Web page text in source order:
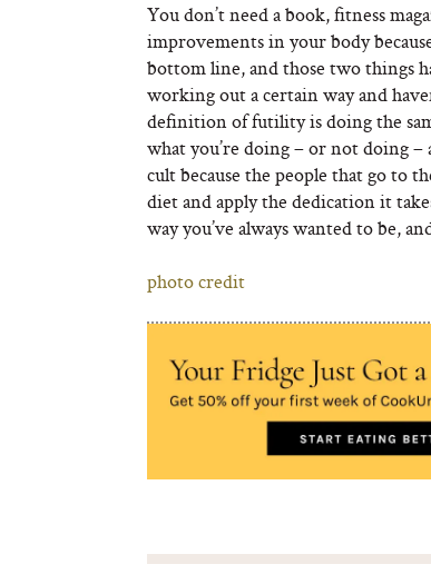
You don’t need a book, fitness
improvements in your body
bottom line, and those two things
working out a certain way and
definition of futility is doing the
what you’re doing – or not doing
cult because the people that go to
diet and apply the dedication it
way you’ve always wanted to be,
photo credit